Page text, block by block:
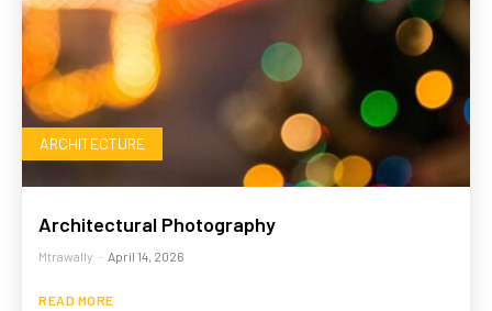
ARCHITECTURE
Architectural Photography
Mtrawally - April 14, 2026
READ MORE